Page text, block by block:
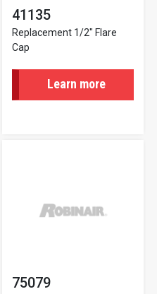
41135
Replacement 1/2" Flare
Cap
Learn more
75079